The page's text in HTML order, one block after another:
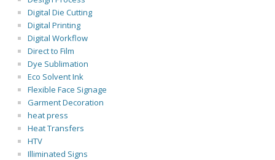
Digital Die Cutting
Digital Printing
Digital Workflow
Direct to Film
Dye Sublimation
Eco Solvent Ink
Flexible Face Signage
Garment Decoration
heat press
Heat Transfers
HTV
Illiminated Signs